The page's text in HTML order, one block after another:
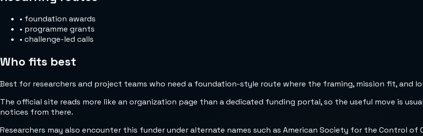
• foundation awards
• programme grants
• challenge-led calls
Who fits best
Best for researchers and project teams who need a foundation-style route where the framing, mission fit, and
The official site reads more like an organization page than a dedicated funding portal, so the useful move is
notices from there.